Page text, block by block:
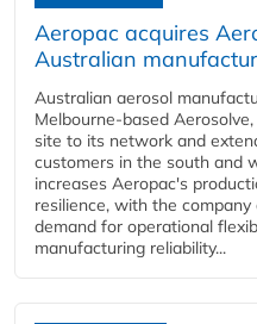
Aeropac acquires
Australian
Australian aerosol
Melbourne-based
site to its network and
customers in the south and
increases Aeropac's
resilience, with the
demand for operational
manufacturing reliability...